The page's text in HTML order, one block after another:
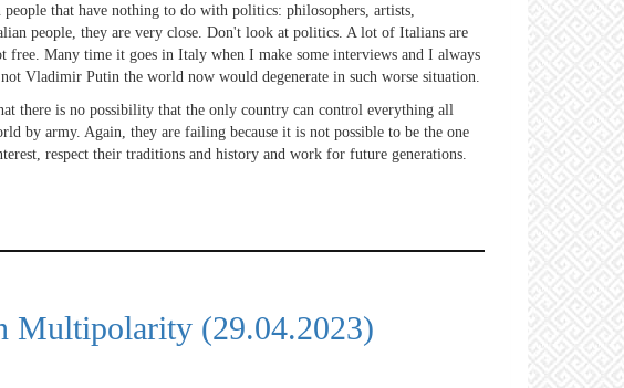
that have nothing to do with politics: philosophers, artists,
people, they are very close. Don't look at politics. A lot of Italians are
Many time it goes in Italy when I make some interviews and I always
Vladimir Putin the world now would degenerate in such worse situation.
there is no possibility that the only country can control everything all
by army. Again, they are failing because it is not possible to be the one
respect their traditions and history and work for future generations.
Multipolarity (29.04.2023)